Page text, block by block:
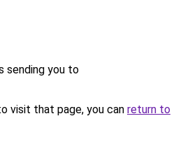
sending you to
visit that page, you can return to